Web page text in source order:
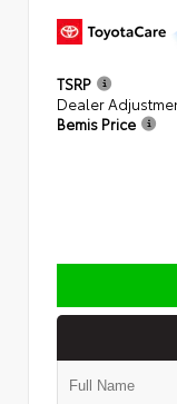
TSRP
Dealer
Bemis Price